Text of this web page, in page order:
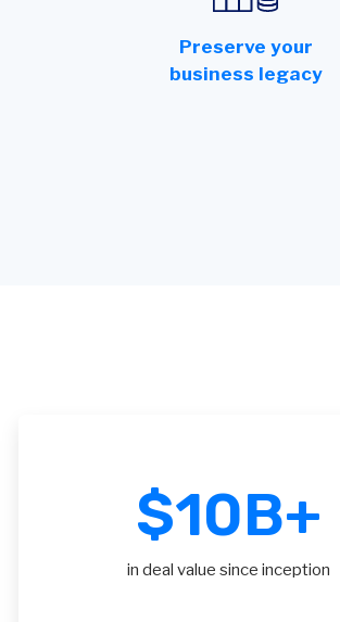
Preserve your
business legacy
$10B+
in deal value since inception